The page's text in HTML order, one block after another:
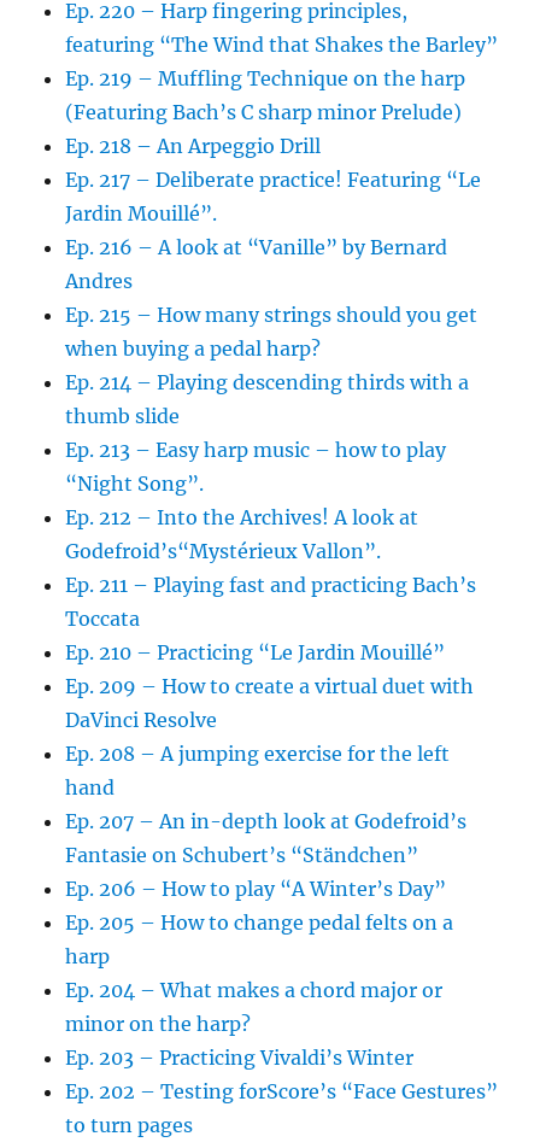
Ep. 220 – Harp fingering principles,
featuring “The Wind that Shakes the Barley”
Ep. 219 – Muffling Technique on the harp
(Featuring Bach’s C sharp minor Prelude)
Ep. 218 – An Arpeggio Drill
Ep. 217 – Deliberate practice! Featuring “Le
Jardin Mouillé”.
Ep. 216 – A look at “Vanille” by Bernard
Andres
Ep. 215 – How many strings should you get
when buying a pedal harp?
Ep. 214 – Playing descending thirds with a
thumb slide
Ep. 213 – Easy harp music – how to play
“Night Song”.
Ep. 212 – Into the Archives! A look at
Godefroid’s“Mystérieux Vallon”.
Ep. 211 – Playing fast and practicing Bach’s
Toccata
Ep. 210 – Practicing “Le Jardin Mouillé”
Ep. 209 – How to create a virtual duet with
DaVinci Resolve
Ep. 208 – A jumping exercise for the left
hand
Ep. 207 – An in-depth look at Godefroid’s
Fantasie on Schubert’s “Ständchen”
Ep. 206 – How to play “A Winter’s Day”
Ep. 205 – How to change pedal felts on a
harp
Ep. 204 – What makes a chord major or
minor on the harp?
Ep. 203 – Practicing Vivaldi’s Winter
Ep. 202 – Testing forScore’s “Face Gestures”
to turn pages